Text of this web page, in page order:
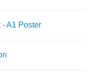
- A1 Poster